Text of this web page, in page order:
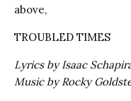
above,
TROUBLED TIMES
Lyrics by Isaac
Music by Rocky